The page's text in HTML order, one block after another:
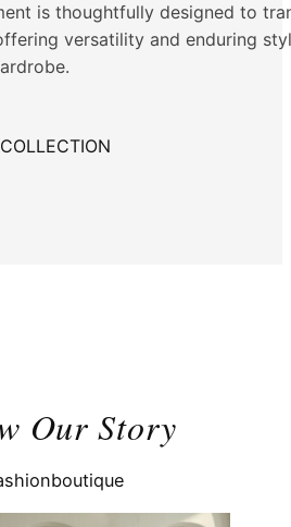
is thoughtfully designed to
versatility and enduring
Our Story